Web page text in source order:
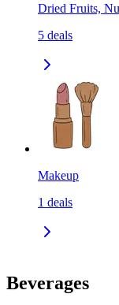
Dried Fruits,
5 deals
Makeup
1 deals
Beverages